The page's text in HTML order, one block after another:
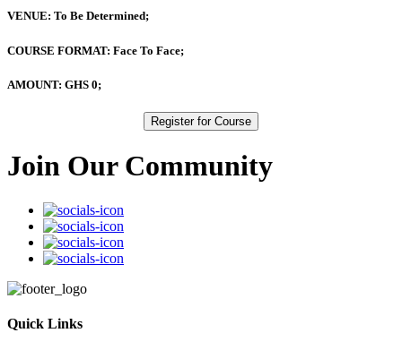
VENUE: To Be Determined;
COURSE FORMAT: Face To Face;
AMOUNT: GHS 0;
Register for Course
Join Our Community
Quick Links